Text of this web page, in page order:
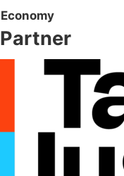
Economy
Partner